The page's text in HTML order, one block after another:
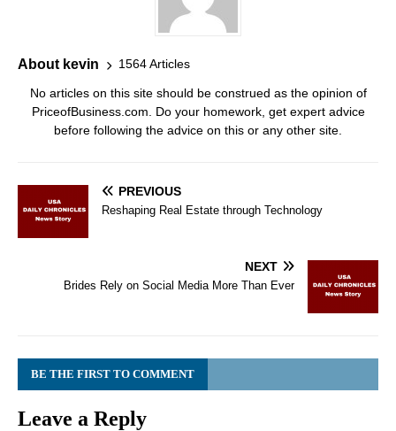
About kevin 1564 Articles
No articles on this site should be construed as the opinion of
PriceofBusiness.com. Do your homework, get expert advice
before following the advice on this or any other site.
PREVIOUS
Reshaping Real Estate through Technology
NEXT
Brides Rely on Social Media More Than Ever
BE THE FIRST TO COMMENT
Leave a Reply